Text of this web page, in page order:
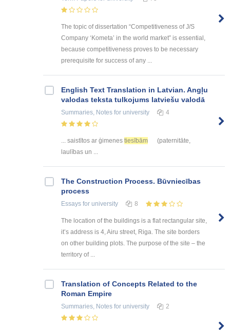
The topic of dissertation “Competitiveness of J/S
Company ‘Kometa’ in the world market” is essential,
because competitiveness proves to be necessary
prerequisite for success of any ...
English Text Translation in Latvian. Angļu
valodas teksta tulkojums latviešu valodā
Summaries, Notes for university 4
... saistītos ar ģimenes tiesībām
(paternitāte,
laulības un ...
The Construction Process. Būvniecības
process
Essays for university 8
The location of the buildings is a flat rectangular site,
it’s address is 4, Airu street, Riga. The site borders
on other building plots. The purpose of the site – the
territory of ...
Translation of Concepts Related to the
Roman Empire
Summaries, Notes for university 2